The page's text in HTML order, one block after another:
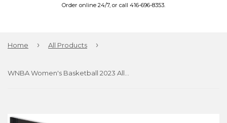
Order online 24/7, or call 416-696-8353.
Home › All Products ›